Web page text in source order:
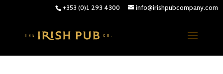
+353 (0)1 293 4300 info@irishpubcompany.com